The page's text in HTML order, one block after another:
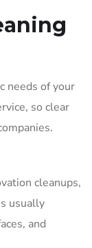
needs of your
so clear
cleanups,
usually
and